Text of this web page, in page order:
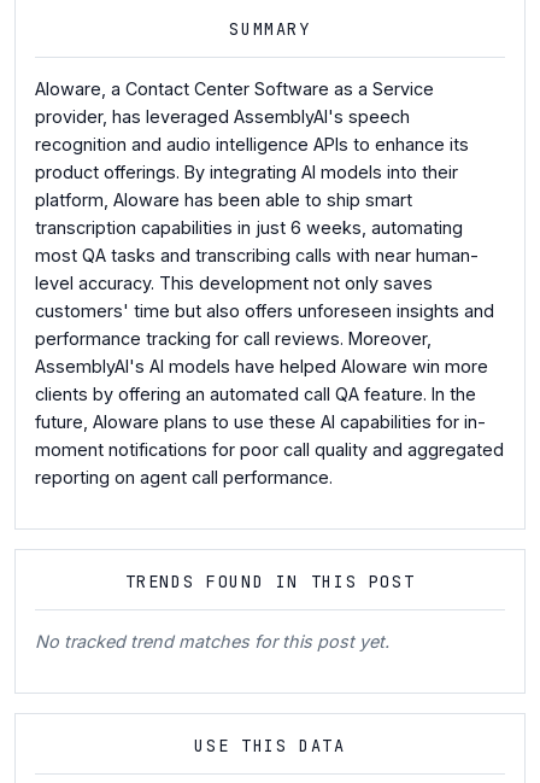
SUMMARY
Aloware, a Contact Center Software as a Service
provider, has leveraged AssemblyAI's speech
recognition and audio intelligence APIs to enhance its
product offerings. By integrating AI models into their
platform, Aloware has been able to ship smart
transcription capabilities in just 6 weeks, automating
most QA tasks and transcribing calls with near human-
level accuracy. This development not only saves
customers' time but also offers unforeseen insights and
performance tracking for call reviews. Moreover,
AssemblyAI's AI models have helped Aloware win more
clients by offering an automated call QA feature. In the
future, Aloware plans to use these AI capabilities for in-
moment notifications for poor call quality and aggregated
reporting on agent call performance.
TRENDS FOUND IN THIS POST
No tracked trend matches for this post yet.
USE THIS DATA